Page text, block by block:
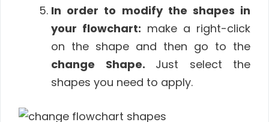
In order to modify the shapes in
your flowchart: make a right-click
on the shape and then go to the
change Shape. Just select the
shapes you need to apply.